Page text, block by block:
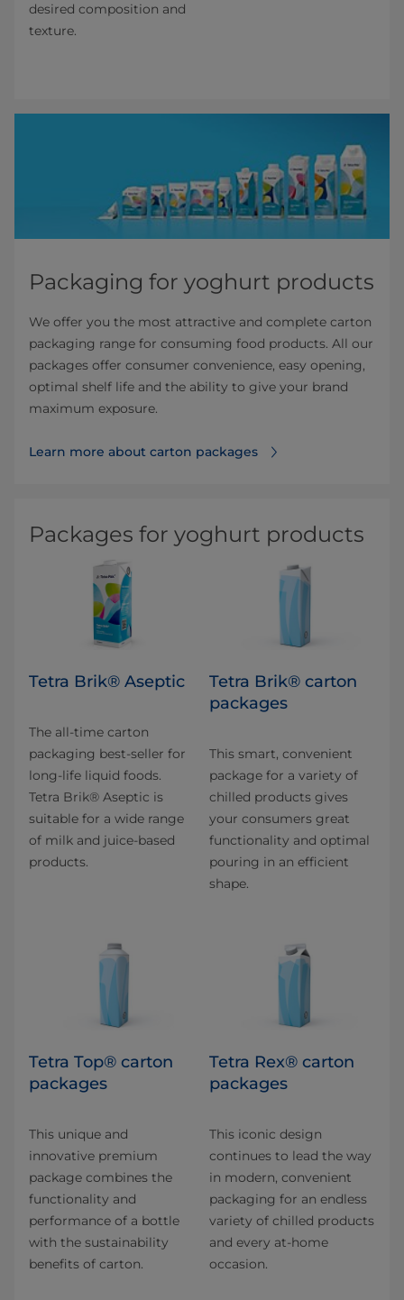
desired composition and
texture.
Packaging for yoghurt products
We offer you the most attractive and complete carton
packaging range for consuming food products. All our
packages offer consumer convenience, easy opening,
optimal shelf life and the ability to give your brand
maximum exposure.
Learn more about carton packages⁠
Packages for yoghurt products
Tetra Brik® Aseptic
The all-time carton
packaging best-seller for
long-life liquid foods.
Tetra Brik® Aseptic is
suitable for a wide range
of milk and juice-based
products.
Tetra Brik® carton
packages
This smart, convenient
package for a variety of
chilled products gives
your consumers great
functionality and optimal
pouring in an efficient
shape.
Tetra Top® carton
packages
This unique and
innovative premium
package combines the
functionality and
performance of a bottle
with the sustainability
benefits of carton.
Tetra Rex® carton
packages
This iconic design
continues to lead the way
in modern, convenient
packaging for an endless
variety of chilled products
and every at-home
occasion.